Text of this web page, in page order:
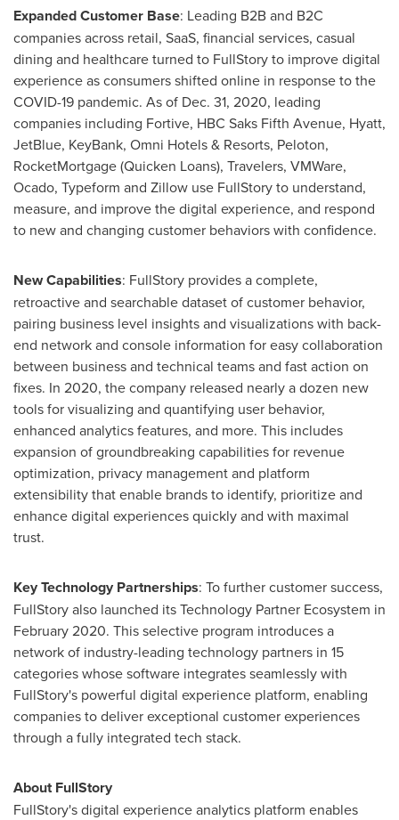
Expanded Customer Base: Leading B2B and B2C
companies across retail, SaaS, financial services, casual
dining and healthcare turned to FullStory to improve digital
experience as consumers shifted online in response to the
COVID-19 pandemic. As of Dec. 31, 2020, leading
companies including Fortive, HBC Saks Fifth Avenue, Hyatt,
JetBlue, KeyBank, Omni Hotels & Resorts, Peloton,
RocketMortgage (Quicken Loans), Travelers, VMWare,
Ocado, Typeform and Zillow use FullStory to understand,
measure, and improve the digital experience, and respond
to new and changing customer behaviors with confidence.
New Capabilities: FullStory provides a complete,
retroactive and searchable dataset of customer behavior,
pairing business level insights and visualizations with back-
end network and console information for easy collaboration
between business and technical teams and fast action on
fixes. In 2020, the company released nearly a dozen new
tools for visualizing and quantifying user behavior,
enhanced analytics features, and more. This includes
expansion of groundbreaking capabilities for revenue
optimization, privacy management and platform
extensibility that enable brands to identify, prioritize and
enhance digital experiences quickly and with maximal
trust.
Key Technology Partnerships: To further customer success,
FullStory also launched its Technology Partner Ecosystem in
February 2020. This selective program introduces a
network of industry-leading technology partners in 15
categories whose software integrates seamlessly with
FullStory's powerful digital experience platform, enabling
companies to deliver exceptional customer experiences
through a fully integrated tech stack.
About FullStory
FullStory's digital experience analytics platform enables